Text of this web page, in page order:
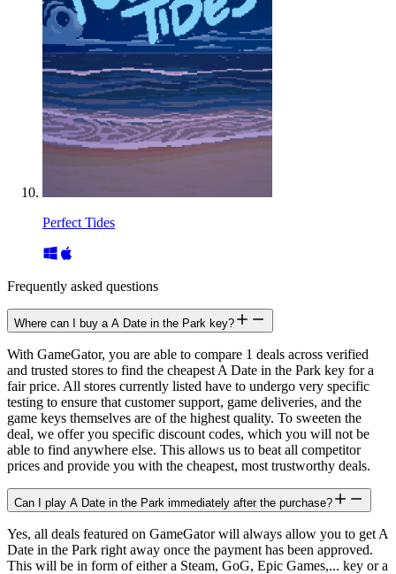
Perfect Tides
Frequently asked questions
Where can I buy a A Date in the Park key?
With GameGator, you are able to compare 1 deals across verified
and trusted stores to find the cheapest A Date in the Park key for a
fair price. All stores currently listed have to undergo very specific
testing to ensure that customer support, game deliveries, and the
game keys themselves are of the highest quality. To sweeten the
deal, we offer you specific discount codes, which you will not be
able to find anywhere else. This allows us to beat all competitor
prices and provide you with the cheapest, most trustworthy deals.
Can I play A Date in the Park immediately after the purchase?
Yes, all deals featured on GameGator will always allow you to get A
Date in the Park right away once the payment has been approved.
This will be in form of either a Steam, GoG, Epic Games,... key or a